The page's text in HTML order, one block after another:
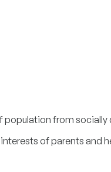
from socially
of parents and